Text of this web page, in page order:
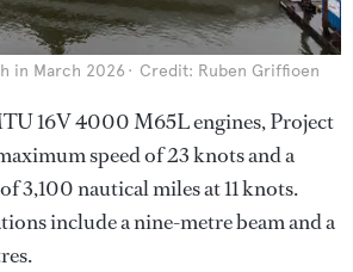
in March 2026 Credit: Ruben Griffioen
16V 4000 M65L engines, Project
speed of 23 knots and a
3,100 nautical miles at 11 knots.
include a nine-metre beam and a